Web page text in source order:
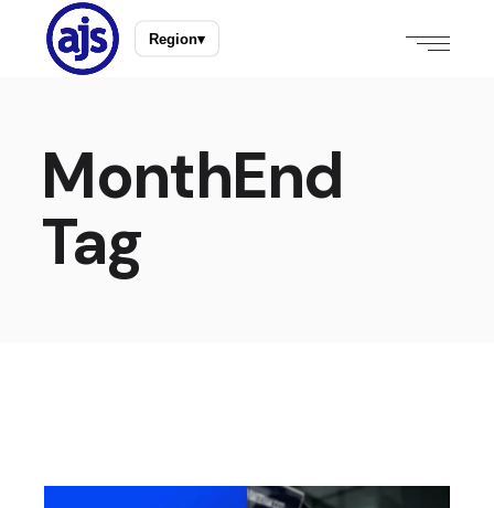
Region▾
MonthEnd
Tag